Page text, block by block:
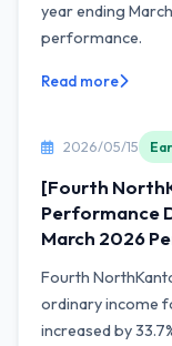
year ending
performance.
Read more
2026/05/15
[Fourth
Performance
March 2026
Fourth
ordinary income
increased by